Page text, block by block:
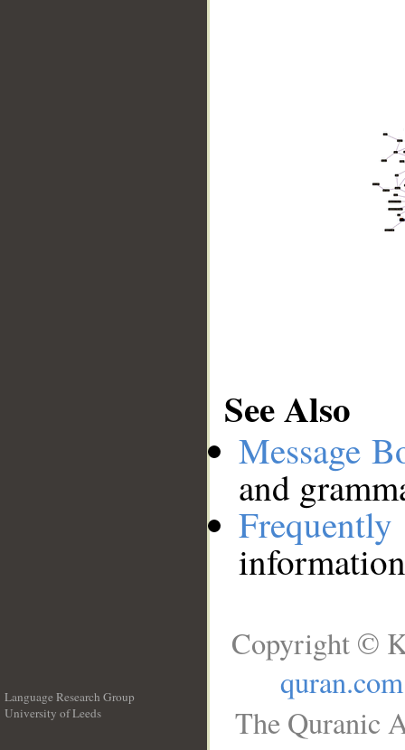
See Also
Message
and
Language Research Group
University of Leeds
Copyright ©
quran.com
The Quranic